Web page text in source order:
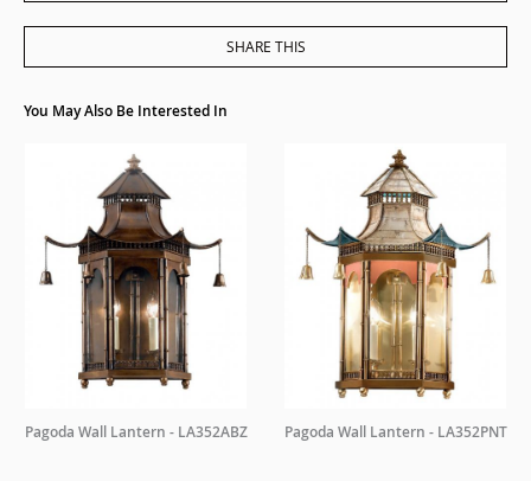
SHARE THIS
You May Also Be Interested In
Pagoda Wall Lantern - LA352ABZ Pagoda Wall Lantern - LA352PNT